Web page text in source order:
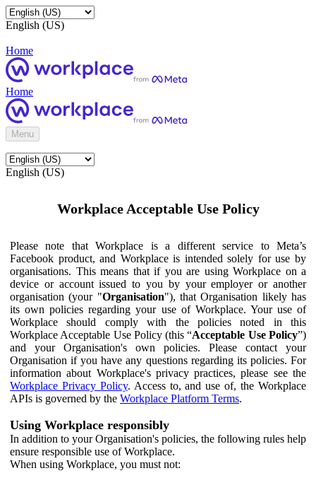
English (US)
Home
Home
Menu
English (US)
Workplace Acceptable Use Policy
Please note that Workplace is a different service to Meta’s
Facebook product, and Workplace is intended solely for use by
organisations. This means that if you are using Workplace on a
device or account issued to you by your employer or another
organisation (your "Organisation"), that Organisation likely has
its own policies regarding your use of Workplace. Your use of
Workplace should comply with the policies noted in this
Workplace Acceptable Use Policy (this “Acceptable Use Policy”)
and your Organisation's own policies. Please contact your
Organisation if you have any questions regarding its policies. For
information about Workplace's privacy practices, please see the
Workplace Privacy Policy. Access to, and use of, the Workplace
APIs is governed by the Workplace Platform Terms.
Using Workplace responsibly
In addition to your Organisation's policies, the following rules help
ensure responsible use of Workplace.
When using Workplace, you must not: